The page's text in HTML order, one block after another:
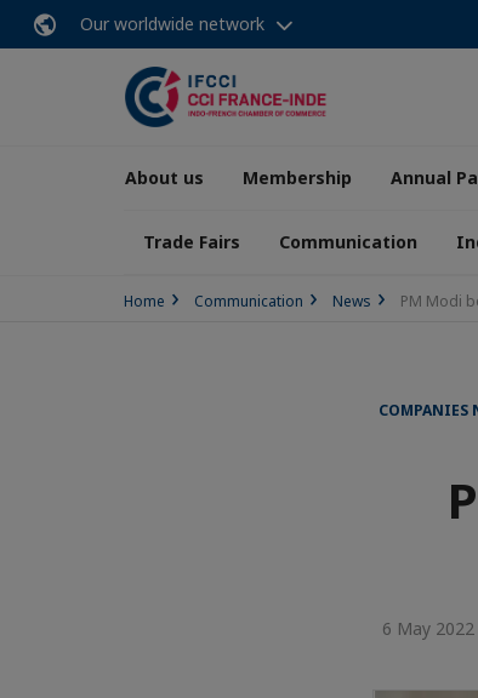
Our worldwide network
About us Membership Annual
Trade Fairs Communication
Home Communication News PM Modi
COMPANIES
6 May 2022